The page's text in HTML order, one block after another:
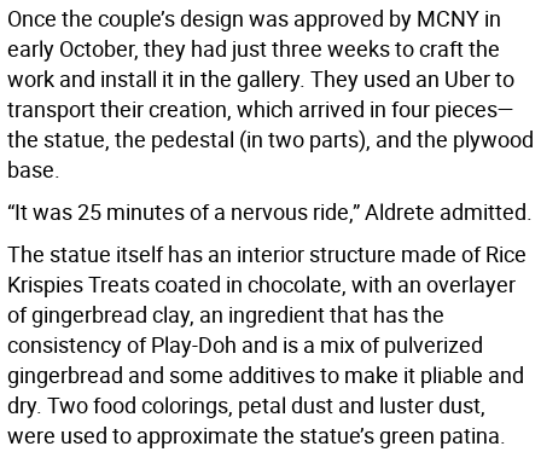
Once the couple’s design was approved by MCNY in
early October, they had just three weeks to craft the
work and install it in the gallery. They used an Uber to
transport their creation, which arrived in four pieces—
the statue, the pedestal (in two parts), and the plywood
base.
“It was 25 minutes of a nervous ride,” Aldrete admitted.
The statue itself has an interior structure made of Rice
Krispies Treats coated in chocolate, with an overlayer
of gingerbread clay, an ingredient that has the
consistency of Play-Doh and is a mix of pulverized
gingerbread and some additives to make it pliable and
dry. Two food colorings, petal dust and luster dust,
were used to approximate the statue’s green patina.